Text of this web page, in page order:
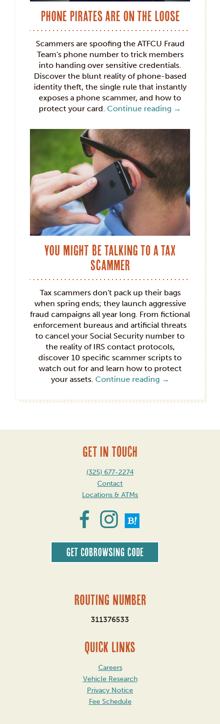
Phone Pirates Are on the Loose
Scammers are spoofing the ATFCU Fraud
Team's phone number to trick members
into handing over sensitive credentials.
Discover the blunt reality of phone-based
identity theft, the single rule that instantly
exposes a phone scammer, and how to
protect your card. Continue reading →
You Might Be Talking to a Tax
Scammer
Tax scammers don't pack up their bags
when spring ends; they launch aggressive
fraud campaigns all year long. From fictional
enforcement bureaus and artificial threats
to cancel your Social Security number to
the reality of IRS contact protocols,
discover 10 specific scammer scripts to
watch out for and learn how to protect
your assets. Continue reading →
GET IN TOUCH
(325) 677-2274
Contact
Locations & ATMs
Get CoBrowsing code
Routing Number
311376533
QUICK LINKS
Careers
Vehicle Research
Privacy Notice
Fee Schedule